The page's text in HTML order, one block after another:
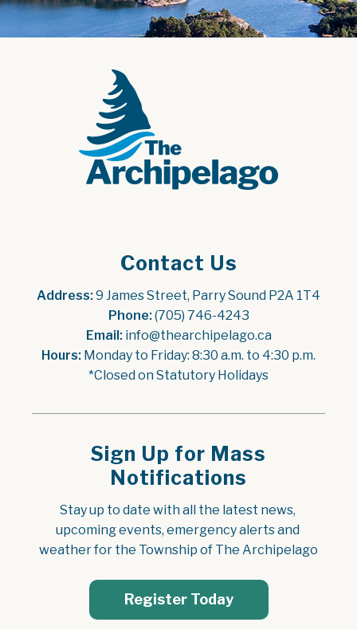
Contact Us
Address: 9 James Street, Parry Sound P2A 1T4
Phone: (705) 746-4243
Email: info@thearchipelago.ca
Hours: Monday to Friday: 8:30 a.m. to 4:30 p.m.
*Closed on Statutory Holidays
Sign Up for Mass
Notifications
Stay up to date with all the latest news,
upcoming events, emergency alerts and
weather for the Township of The Archipelago
Register Today